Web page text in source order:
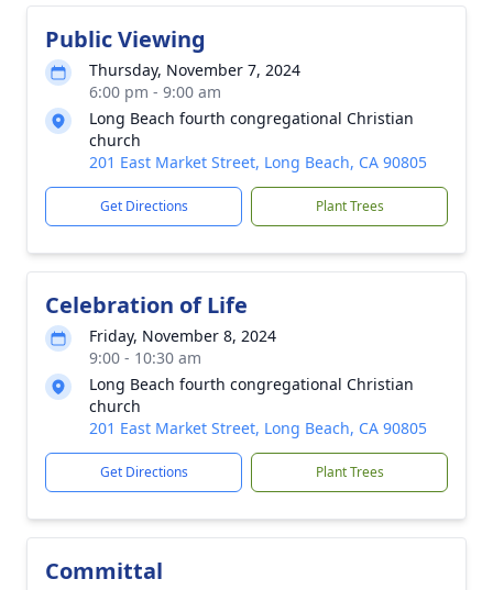
Public Viewing
Thursday, November 7, 2024
6:00 pm - 9:00 am
Long Beach fourth congregational Christian
church
201 East Market Street, Long Beach, CA 90805
Get Directions Plant Trees
Celebration of Life
Friday, November 8, 2024
9:00 - 10:30 am
Long Beach fourth congregational Christian
church
201 East Market Street, Long Beach, CA 90805
Get Directions Plant Trees
Committal